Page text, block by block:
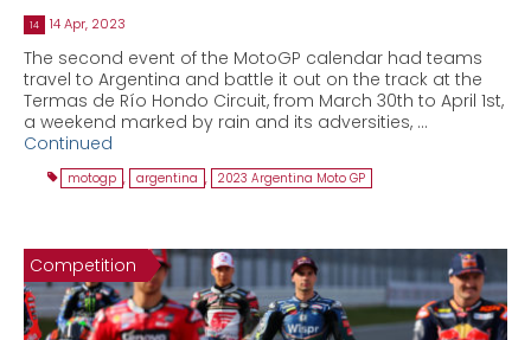
14 14 Apr, 2023
The second event of the MotoGP calendar had teams
travel to Argentina and battle it out on the track at the
Termas de Río Hondo Circuit, from March 30th to April 1st,
a weekend marked by rain and its adversities, …
Continued
motogp , argentina , 2023 Argentina Moto GP
Competition